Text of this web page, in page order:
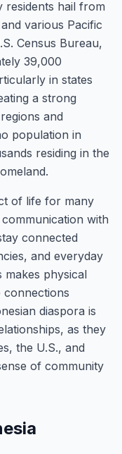
residents hail from
various Pacific
Census Bureau,
39,000
in states
a strong
and
population in
residing in the
of life for many
with
connected
and everyday
makes physical
connections
diaspora is
as they
the U.S., and
of community